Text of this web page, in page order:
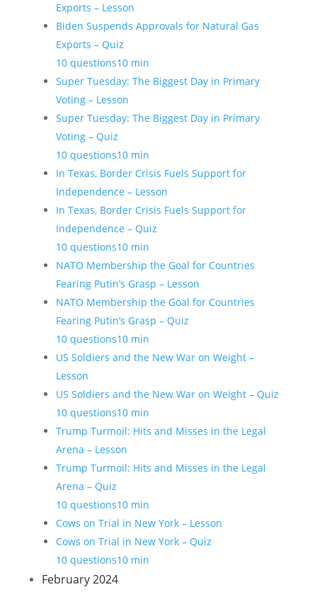
Exports – Lesson
Biden Suspends Approvals for Natural Gas
Exports – Quiz
10 questions10 min
Super Tuesday: The Biggest Day in Primary
Voting – Lesson
Super Tuesday: The Biggest Day in Primary
Voting – Quiz
10 questions10 min
In Texas, Border Crisis Fuels Support for
Independence – Lesson
In Texas, Border Crisis Fuels Support for
Independence – Quiz
10 questions10 min
NATO Membership the Goal for Countries
Fearing Putin’s Grasp – Lesson
NATO Membership the Goal for Countries
Fearing Putin’s Grasp – Quiz
10 questions10 min
US Soldiers and the New War on Weight –
Lesson
US Soldiers and the New War on Weight – Quiz
10 questions10 min
Trump Turmoil: Hits and Misses in the Legal
Arena – Lesson
Trump Turmoil: Hits and Misses in the Legal
Arena – Quiz
10 questions10 min
Cows on Trial in New York – Lesson
Cows on Trial in New York – Quiz
10 questions10 min
February 2024